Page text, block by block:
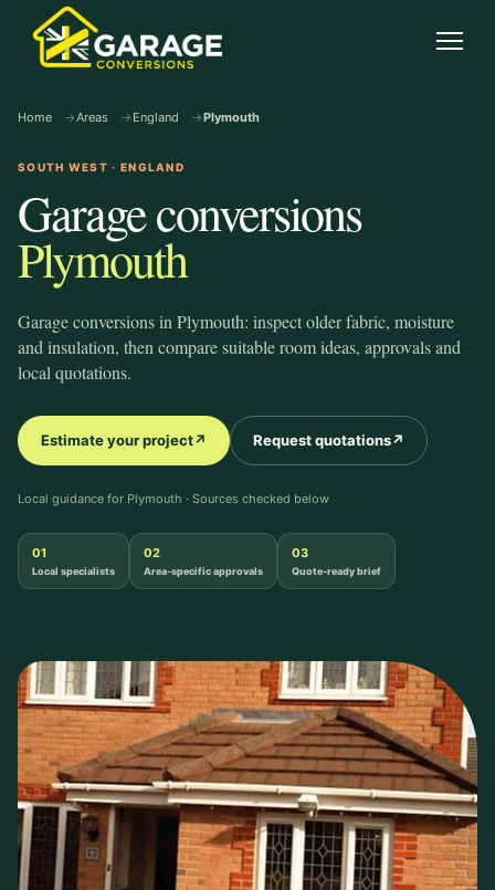
garage-conversions.co.uk
Home Areas England Plymouth
SOUTH WEST · ENGLAND
Garage conversions
Plymouth
Garage conversions in Plymouth: inspect older fabric, moisture
and insulation, then compare suitable room ideas, approvals and
local quotations.
Estimate your project↗ Request quotations↗
Local guidance for Plymouth · Sources checked below
01
Local specialists
02
Area-specific approvals
03
Quote-ready brief